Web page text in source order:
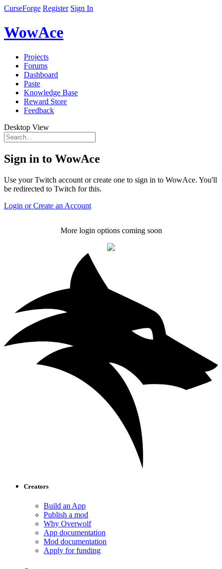
CurseForge Register Sign In
WowAce
Projects
Forums
Dashboard
Paste
Knowledge Base
Reward Store
Feedback
Desktop View
Sign in to WowAce
Use your Twitch account or create one to sign in to WowAce. You'll
be redirected to Twitch for this.
Login or Create an Account
More login options coming soon
Creators
Build an App
Publish a mod
Why Overwolf
App documentation
Mod documentation
Apply for funding